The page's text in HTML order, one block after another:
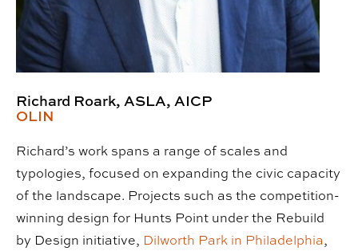
Richard Roark, ASLA, AICP
OLIN
Richard’s work spans a range of scales and
typologies, focused on expanding the civic capacity
of the landscape. Projects such as the competition-
winning design for Hunts Point under the Rebuild
by Design initiative, Dilworth Park in Philadelphia,